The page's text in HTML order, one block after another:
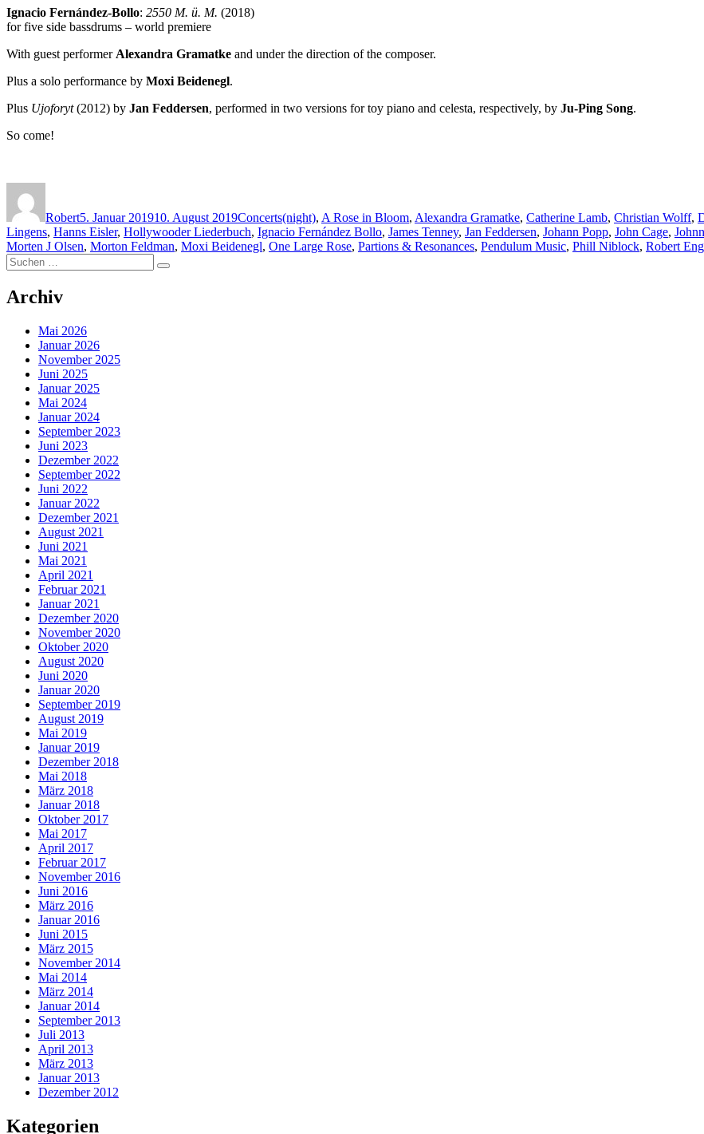
Ignacio Fernández-Bollo: 2550 M. ü. M. (2018)
for five side bassdrums – world premiere
With guest performer Alexandra Gramatke and under the direction of the composer.
Plus a solo performance by Moxi Beidenegl.
Plus Ujoforyt(2012) by Jan Feddersen, performed in two versions for toy piano and celesta, respectively, by Ju-Ping Song.
So come!
Robert5. Januar 201910. August 2019Concerts(night), A Rose in Bloom, Alexandra Gramatke, Catherine Lamb, Christian Wolff,
Lingens, Hanns Eisler, Hollywooder Liederbuch, Ignacio Fernández Bollo, James Tenney, Jan Feddersen, Johann Popp, John Cage,
Morten J Olsen, Morton Feldman, Moxi Beidenegl, One Large Rose, Partions & Resonances, Pendulum Music, Phill Niblock, Robert
Suchen
nach:
Suchen
Archiv
Mai 2026
Januar 2026
November 2025
Juni 2025
Januar 2025
Mai 2024
Januar 2024
September 2023
Juni 2023
Dezember 2022
September 2022
Juni 2022
Januar 2022
Dezember 2021
August 2021
Juni 2021
Mai 2021
April 2021
Februar 2021
Januar 2021
Dezember 2020
November 2020
Oktober 2020
August 2020
Juni 2020
Januar 2020
September 2019
August 2019
Mai 2019
Januar 2019
Dezember 2018
Mai 2018
März 2018
Januar 2018
Oktober 2017
Mai 2017
April 2017
Februar 2017
November 2016
Juni 2016
März 2016
Januar 2016
Juni 2015
März 2015
November 2014
Mai 2014
März 2014
Januar 2014
September 2013
Juli 2013
April 2013
März 2013
Januar 2013
Dezember 2012
Kategorien